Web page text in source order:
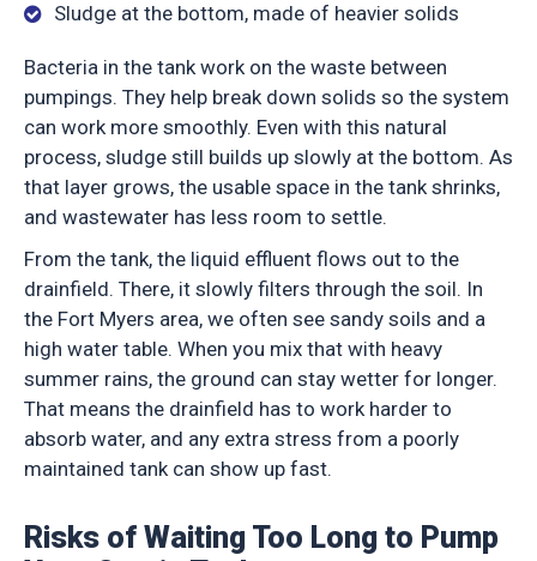
Sludge at the bottom, made of heavier solids
Bacteria in the tank work on the waste between
pumpings. They help break down solids so the system
can work more smoothly. Even with this natural
process, sludge still builds up slowly at the bottom. As
that layer grows, the usable space in the tank shrinks,
and wastewater has less room to settle.
From the tank, the liquid effluent flows out to the
drainfield. There, it slowly filters through the soil. In
the Fort Myers area, we often see sandy soils and a
high water table. When you mix that with heavy
summer rains, the ground can stay wetter for longer.
That means the drainfield has to work harder to
absorb water, and any extra stress from a poorly
maintained tank can show up fast.
Risks of Waiting Too Long to Pump